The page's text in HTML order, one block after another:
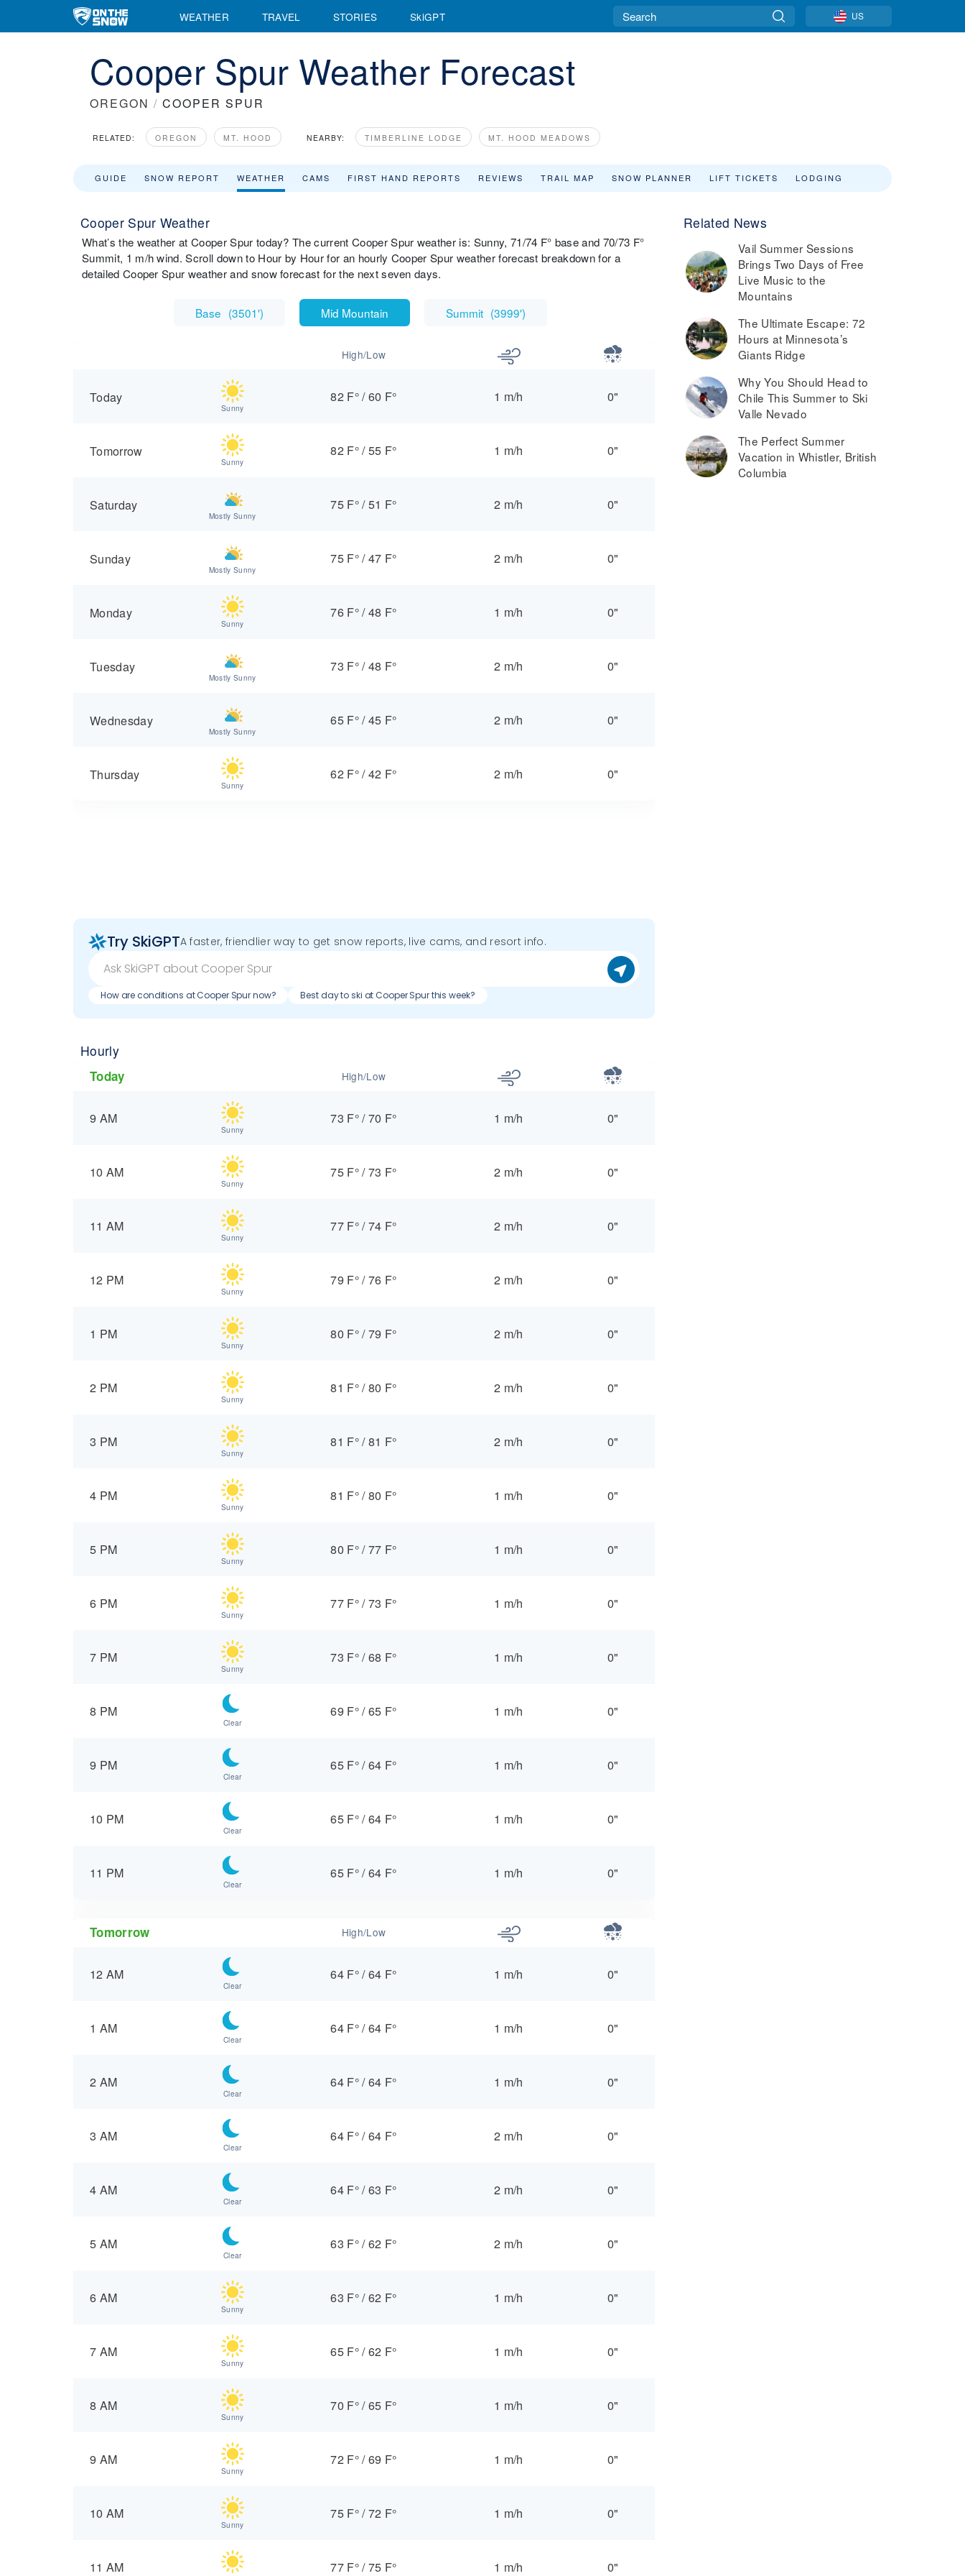
WEATHER TRAVEL STORIES SkiGPT US
Cooper Spur Weather Forecast
OREGON / COOPER SPUR
RELATED: OREGON MT. HOOD NEARBY: TIMBERLINE LODGE MT. HOOD MEADOWS
GUIDE SNOW REPORT WEATHER CAMS FIRST HAND REPORTS REVIEWS TRAIL MAP SNOW PLANNER LIFT TICKETS LODGING
Cooper Spur Weather
What’s the weather at Cooper Spur today? The current Cooper Spur weather is: Sunny, 71/74 F° base and 70/73 F°
Summit, 1 m/h wind. Scroll down to Hour by Hour for an hourly Cooper Spur weather forecast breakdown for a
detailed Cooper Spur weather and snow forecast for the next seven days.
Base (3501') Mid Mountain Summit (3999')
High/Low
Today
Sunny
82 F°/60 F° 1 m/h 0"
Tomorrow
Sunny
82 F°/55 F° 1 m/h 0"
Saturday
Mostly Sunny
75 F°/51 F° 2 m/h 0"
Sunday
Mostly Sunny
75 F°/47 F° 2 m/h 0"
Monday
Sunny
76 F°/48 F° 1 m/h 0"
Tuesday
Mostly Sunny
73 F°/48 F° 2 m/h 0"
Wednesday
Mostly Sunny
65 F°/45 F° 2 m/h 0"
Thursday
Sunny
62 F°/42 F° 2 m/h 0"
Try SkiGPTA faster, friendlier way to get snow reports, live cams, and resort info.
How are conditions at Cooper Spur now? Best day to ski at Cooper Spur this week?
Hourly
Today High/Low
9 AM
Sunny
73 F°/70 F° 1 m/h 0"
10 AM
Sunny
75 F°/73 F° 2 m/h 0"
11 AM
Sunny
77 F°/74 F° 2 m/h 0"
12 PM
Sunny
79 F°/76 F° 2 m/h 0"
1 PM
Sunny
80 F°/79 F° 2 m/h 0"
2 PM
Sunny
81 F°/80 F° 2 m/h 0"
3 PM
Sunny
81 F°/81 F° 2 m/h 0"
4 PM
Sunny
81 F°/80 F° 1 m/h 0"
5 PM
Sunny
80 F°/77 F° 1 m/h 0"
6 PM
Sunny
77 F°/73 F° 1 m/h 0"
7 PM
Sunny
73 F°/68 F° 1 m/h 0"
8 PM
Clear
69 F°/65 F° 1 m/h 0"
9 PM
Clear
65 F°/64 F° 1 m/h 0"
10 PM
Clear
65 F°/64 F° 1 m/h 0"
11 PM
Clear
65 F°/64 F° 1 m/h 0"
Tomorrow High/Low
12 AM
Clear
64 F°/64 F° 1 m/h 0"
1 AM
Clear
64 F°/64 F° 1 m/h 0"
2 AM
Clear
64 F°/64 F° 1 m/h 0"
3 AM
Clear
64 F°/64 F° 2 m/h 0"
4 AM
Clear
64 F°/63 F° 2 m/h 0"
5 AM
Clear
63 F°/62 F° 2 m/h 0"
6 AM
Sunny
63 F°/62 F° 1 m/h 0"
7 AM
Sunny
65 F°/62 F° 1 m/h 0"
8 AM
Sunny
70 F°/65 F° 1 m/h 0"
9 AM
Sunny
72 F°/69 F° 1 m/h 0"
10 AM
Sunny
75 F°/72 F° 1 m/h 0"
11 AM 77 F°/75 F° 1 m/h 0"
Related News
Vail Summer Sessions
Brings Two Days of Free
Live Music to the
Mountains
The Ultimate Escape: 72
Hours at Minnesota’s
Giants Ridge
Why You Should Head to
Chile This Summer to Ski
Valle Nevado
The Perfect Summer
Vacation in Whistler, British
Columbia